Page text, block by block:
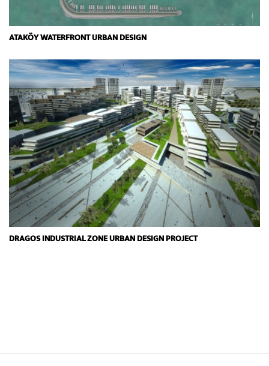
ATAKÖY WATERFRONT URBAN DESIGN
DRAGOS INDUSTRIAL ZONE URBAN DESIGN PROJECT